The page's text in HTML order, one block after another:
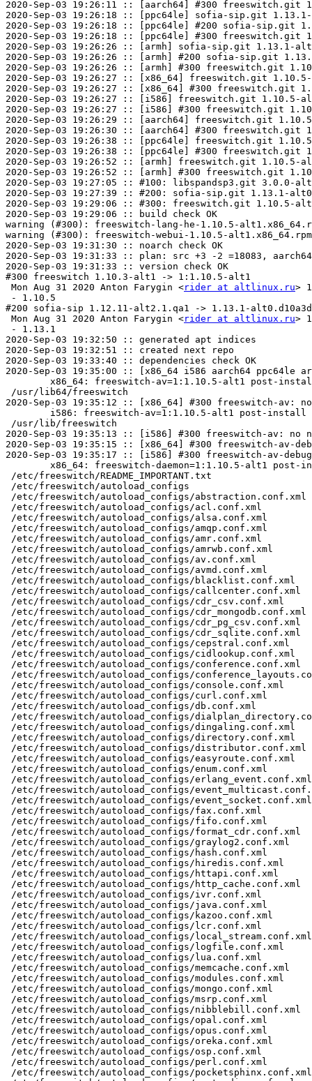
2020-Sep-03 19:26:11 :: [aarch64] #300
2020-Sep-03 19:26:18 :: [ppc64le] sofia-sip.git
2020-Sep-03 19:26:18 :: [ppc64le] #200 sofia-sip.git
2020-Sep-03 19:26:18 :: [ppc64le] #300
2020-Sep-03 19:26:26 :: [armh] sofia-sip.git 1.13.1-
2020-Sep-03 19:26:26 :: [armh] #200 sofia-sip.git
2020-Sep-03 19:26:26 :: [armh] #300 freeswitch.git
2020-Sep-03 19:26:27 :: [x86_64] freeswitch.git
2020-Sep-03 19:26:27 :: [x86_64] #300 freeswitch.git
2020-Sep-03 19:26:27 :: [i586] freeswitch.git 1.10.5-
2020-Sep-03 19:26:27 :: [i586] #300 freeswitch.git
2020-Sep-03 19:26:29 :: [aarch64] freeswitch.git
2020-Sep-03 19:26:30 :: [aarch64] #300 freeswitch.git
2020-Sep-03 19:26:38 :: [ppc64le] freeswitch.git
2020-Sep-03 19:26:38 :: [ppc64le] #300 freeswitch.git
2020-Sep-03 19:26:52 :: [armh] freeswitch.git 1.10.5-
2020-Sep-03 19:26:52 :: [armh] #300 freeswitch.git
2020-Sep-03 19:27:05 :: #100: libspandsp3.git 3.0.0-
2020-Sep-03 19:27:39 :: #200: sofia-sip.git 1.13.1-
2020-Sep-03 19:29:06 :: #300: freeswitch.git 1.10.5-
2020-Sep-03 19:29:06 :: build check OK
warning (#300): freeswitch-lang-he-1.10.5-
warning (#300): freeswitch-webui-1.10.5-
2020-Sep-03 19:31:30 :: noarch check OK
2020-Sep-03 19:31:33 :: plan: src +3 -2 =18083,
2020-Sep-03 19:31:33 :: version check OK
#300 freeswitch 1.10.3-alt1 -> 1:1.10.5-alt1
Mon Aug 31 2020 Anton Farygin <rider at altlinux.ru>
- 1.10.5
#200 sofia-sip 1.12.11-alt2.1.qa1 -> 1.13.1-
Mon Aug 31 2020 Anton Farygin <rider at altlinux.ru> 1.13.1-alt0.d10a3d268c
 - 1.13.1
2020-Sep-03 19:32:50 :: generated apt indices
2020-Sep-03 19:32:51 :: created next repo
2020-Sep-03 19:33:40 :: dependencies check OK
2020-Sep-03 19:35:00 :: [x86_64 i586 aarch64 ppc64le armh] ELF symbols check OK
	x86_64: freeswitch-av=1:1.10.5-alt1 post-install unowned files:
 /usr/lib64/freeswitch
2020-Sep-03 19:35:12 :: [x86_64] #300 freeswitch-av: no need to repeat, install check SKIPPED
	i586: freeswitch-av=1:1.10.5-alt1 post-install unowned files:
 /usr/lib/freeswitch
2020-Sep-03 19:35:13 :: [i586] #300 freeswitch-av: no need to repeat, install check SKIPPED
2020-Sep-03 19:35:15 :: [x86_64] #300 freeswitch-av-debuginfo: no need to repeat, install check SKIPPED
2020-Sep-03 19:35:17 :: [i586] #300 freeswitch-av-debuginfo: no need to repeat, install check SKIPPED
	x86_64: freeswitch-daemon=1:1.10.5-alt1 post-install unowned files:
 /etc/freeswitch/README_IMPORTANT.txt
 /etc/freeswitch/autoload_configs
 /etc/freeswitch/autoload_configs/abstraction.conf.xml
 /etc/freeswitch/autoload_configs/acl.conf.xml
 /etc/freeswitch/